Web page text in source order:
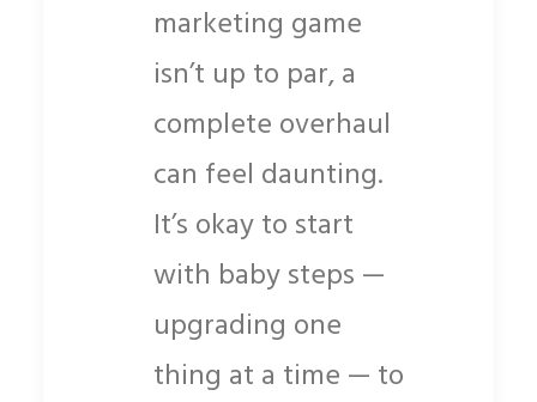
marketing game
isn’t up to par, a
complete overhaul
can feel daunting.
It’s okay to start
with baby steps —
upgrading one
thing at a time — to